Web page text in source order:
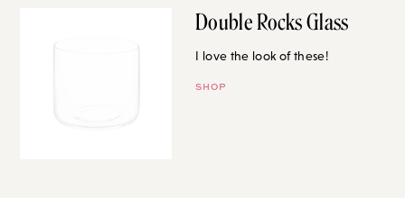
Double Rocks Glass
I love the look of these!
SHOP